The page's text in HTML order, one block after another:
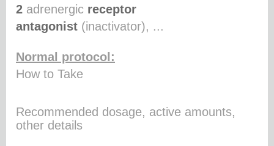
2 adrenergic receptor
antagonist (inactivator), ...
Normal protocol:
How to Take
Recommended dosage, active amounts,
other details